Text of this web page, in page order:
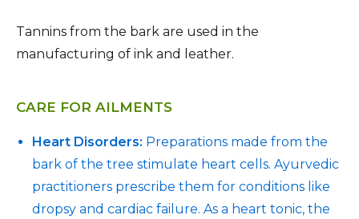
Tannins from the bark are used in the
manufacturing of ink and leather.
CARE FOR AILMENTS
Heart Disorders: Preparations made from the
bark of the tree stimulate heart cells. Ayurvedic
practitioners prescribe them for conditions like
dropsy and cardiac failure. As a heart tonic, the